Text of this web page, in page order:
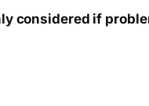
considered if